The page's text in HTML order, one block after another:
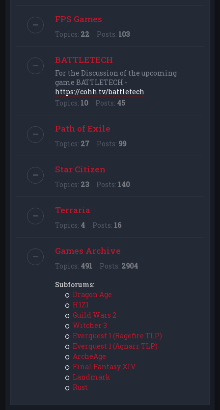
FPS Games
Topics: 22 Posts: 103
BATTLETECH
For the Discussion of the upcoming
game BATTLETECH -
https://cohh.tv/battletech
Topics: 10 Posts: 45
Path of Exile
Topics: 27 Posts: 99
Star Citizen
Topics: 23 Posts: 140
Terraria
Topics: 4 Posts: 16
Games Archive
Topics: 491 Posts: 2904
Subforums:
Dragon Age
H1Z1
Guild Wars 2
Witcher 3
Everquest 1 (Ragefire TLP)
Everquest 1 (Agnarr TLP)
ArcheAge
Final Fantasy XIV
Landmark
Rust